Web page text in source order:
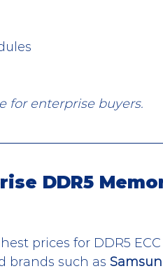
for enterprise buyers.
DDR5
prices for DDR5 ECC
brands such as